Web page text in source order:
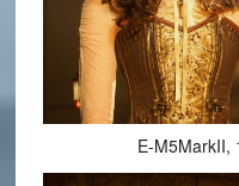
E-M5MarkII,